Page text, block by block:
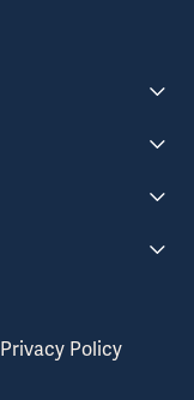
Privacy Policy